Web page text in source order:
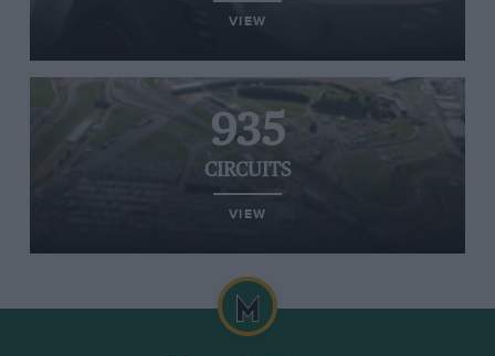
VIEW
935
CIRCUITS
VIEW